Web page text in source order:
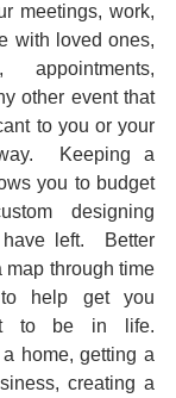
meetings, work,
with loved ones,
other event that
to you or your
Keeping a
you to budget
designing
left.  Better
through time
help get you
to be in life.
home, getting a
creating a